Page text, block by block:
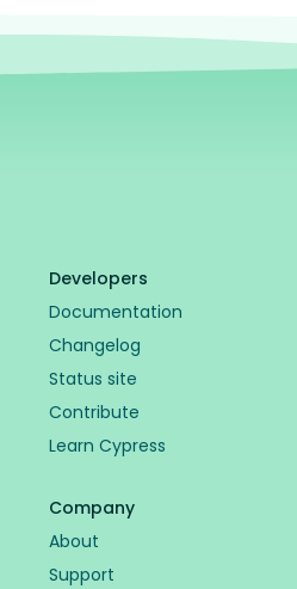
Developers
Documentation
Changelog
Status site
Contribute
Learn Cypress
Company
About
Support